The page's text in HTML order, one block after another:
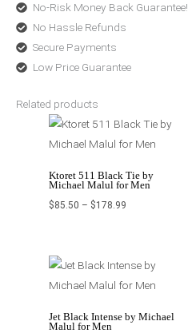
No-Risk Money Back Guarantee!
No Hassle Refunds
Secure Payments
Low Price Guarantee
Related products
Ktoret 511 Black Tie by
Michael Malul for Men
$85.50 – $178.99
range:
through
Jet Black Intense by Michael
Malul for Men
range:
through